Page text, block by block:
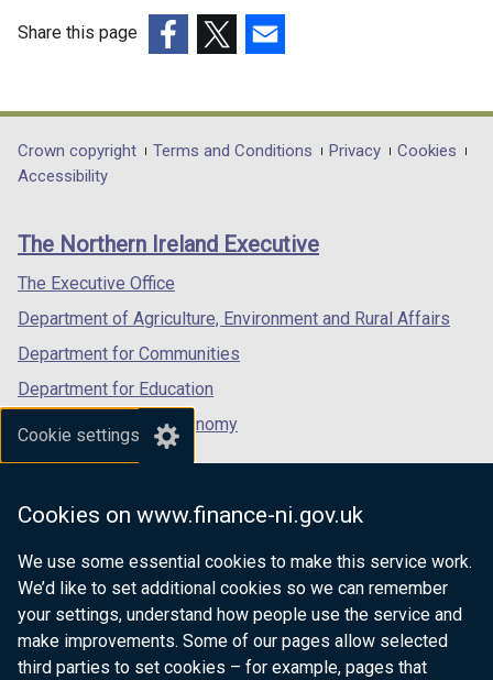
Cookie settings
Cookies on www.finance-ni.gov.uk
We use some essential cookies to make this service work.
We’d like to set additional cookies so we can remember
your settings, understand how people use the service and
make improvements. Some of our pages allow selected
third parties to set cookies – for example, pages that
Share this page
opens
in
/
tab)
opens
in
/
opens
in
/
Department
footer
links
Crown copyright Terms and Conditions Privacy
Cookies
Accessibility
The Northern Ireland Executive
The Executive Office
Department of Agriculture, Environment and Rural Affairs
Department for Communities
Department for Education
Department for the Economy
Department of Finance
Department for Health
Department of Justice
nidirect.gov.uk — the official government